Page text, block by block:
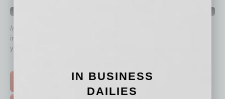
In Business Magazine
immediately to top content that is relevant today in helping to build
your business and better inform you.
IN BUSINESS
DAILIES